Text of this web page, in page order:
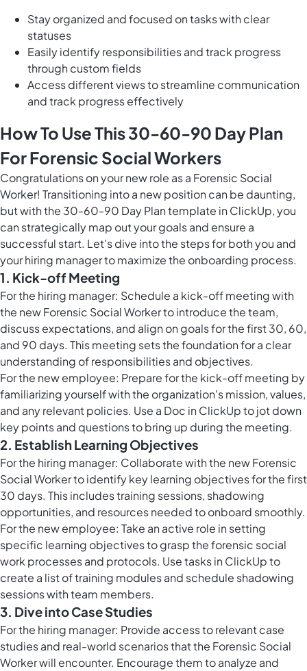
Stay organized and focused on tasks with clear
statuses
Easily identify responsibilities and track progress
through custom fields
Access different views to streamline communication
and track progress effectively
How To Use This 30-60-90 Day Plan
For Forensic Social Workers
Congratulations on your new role as a Forensic Social
Worker! Transitioning into a new position can be daunting,
but with the 30-60-90 Day Plan template in ClickUp, you
can strategically map out your goals and ensure a
successful start. Let's dive into the steps for both you and
your hiring manager to maximize the onboarding process.
1. Kick-off Meeting
For the hiring manager: Schedule a kick-off meeting with
the new Forensic Social Worker to introduce the team,
discuss expectations, and align on goals for the first 30, 60,
and 90 days. This meeting sets the foundation for a clear
understanding of responsibilities and objectives.
For the new employee: Prepare for the kick-off meeting by
familiarizing yourself with the organization's mission, values,
and any relevant policies. Use a Doc in ClickUp to jot down
key points and questions to bring up during the meeting.
2. Establish Learning Objectives
For the hiring manager: Collaborate with the new Forensic
Social Worker to identify key learning objectives for the first
30 days. This includes training sessions, shadowing
opportunities, and resources needed to onboard smoothly.
For the new employee: Take an active role in setting
specific learning objectives to grasp the forensic social
work processes and protocols. Usetasks in ClickUpto
create a list of training modules and schedule shadowing
sessions with team members.
3. Dive into Case Studies
For the hiring manager: Provide access to relevant case
studies and real-world scenarios that the Forensic Social
Worker will encounter. Encourage them to analyze and